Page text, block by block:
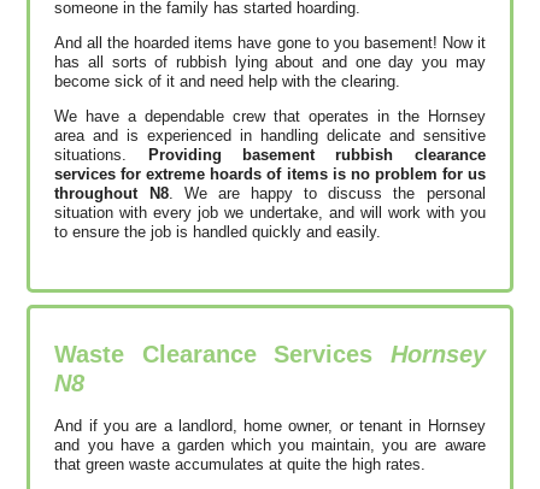
someone in the family has started hoarding.
And all the hoarded items have gone to you basement! Now it
has all sorts of rubbish lying about and one day you may
become sick of it and need help with the clearing.
We have a dependable crew that operates in the Hornsey
area and is experienced in handling delicate and sensitive
situations. Providing basement rubbish clearance
services for extreme hoards of items is no problem for us
throughout N8. We are happy to discuss the personal
situation with every job we undertake, and will work with you
to ensure the job is handled quickly and easily.
Waste Clearance Services Hornsey
N8
And if you are a landlord, home owner, or tenant in Hornsey
and you have a garden which you maintain, you are aware
that green waste accumulates at quite the high rates.